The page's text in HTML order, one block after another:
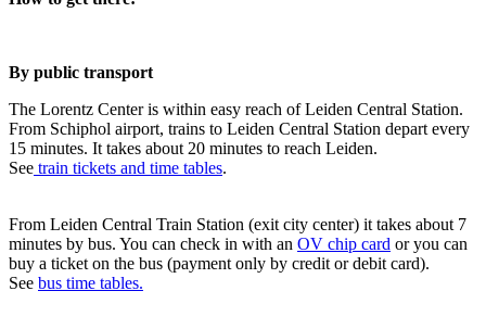
By public transport
The Lorentz Center is within easy reach of Leiden Central Station.
From Schiphol airport, trains to Leiden Central Station depart every
15 minutes. It takes about 20 minutes to reach Leiden.
See train tickets and time tables.
From Leiden Central Train Station (exit city center) it takes about 7
minutes by bus. You can check in with an OV chip card or you can
buy a ticket on the bus (payment only by credit or debit card).
See bus time tables.